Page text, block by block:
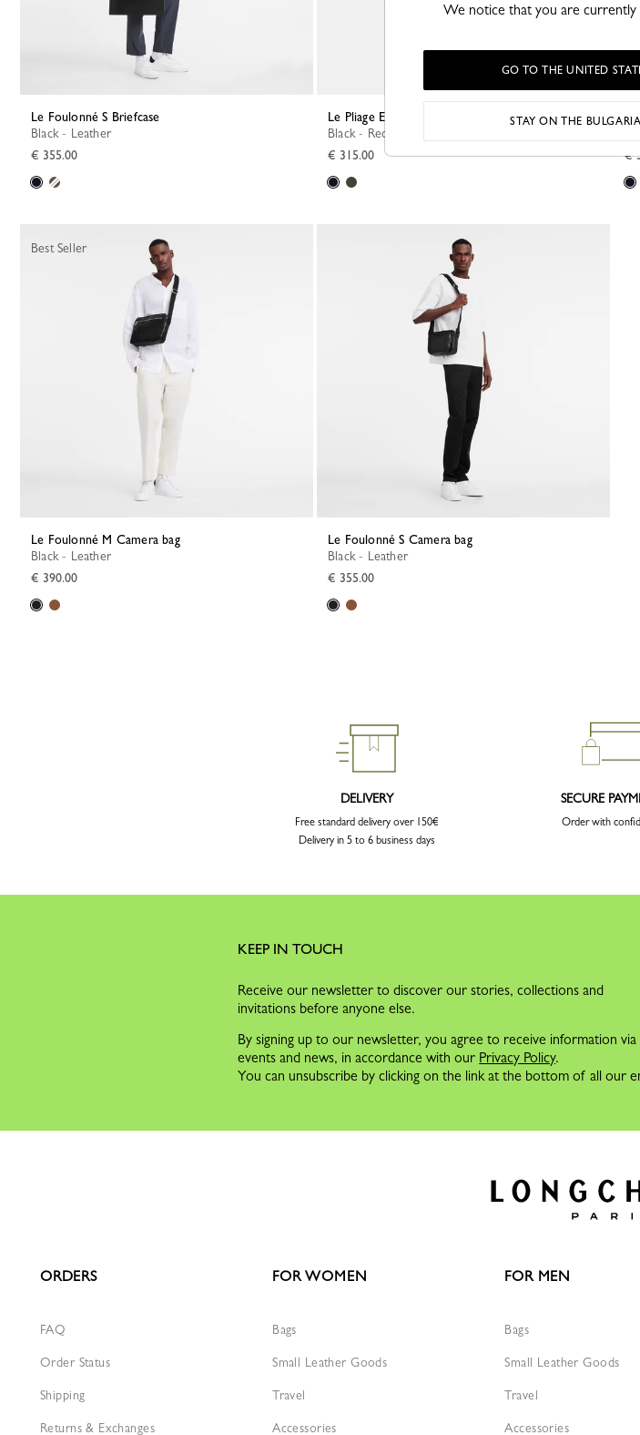
Le Foulonné S Briefcase
Black - Leather
€ 355.00
Le Pliage Energy L Travel bag
Black - Recycled canvas
€ 315.00
€
Le Foulonné M Camera bag
Black - Leather
€ 390.00
Best Seller
Le Foulonné S Camera bag
Black - Leather
€ 355.00
DELIVERY
Free standard delivery over 150€
Delivery in 5 to 6 business days
SECURE
Order with
KEEP IN TOUCH
Receive our newsletter to discover our stories, collections and
invitations before anyone else.
By signing up to our newsletter, you agree to receive information
events and news, in accordance with our Privacy Policy.
You can unsubscribe by clicking on the link at the bottom of all our
ORDERS
FAQ
Order Status
Shipping
Returns & Exchanges
FOR WOMEN
Bags
Small Leather Goods
Travel
Accessories
FOR MEN
Bags
Small Leather Goods
Travel
Accessories
We notice that you are currently
GO TO THE UNITED
STAY ON THE